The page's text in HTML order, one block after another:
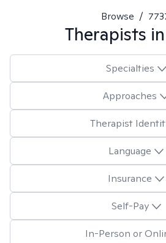
Browse /
Therapists in
Specialties
Approaches
Therapist
Language
Insurance
Self-Pay
In-Person or